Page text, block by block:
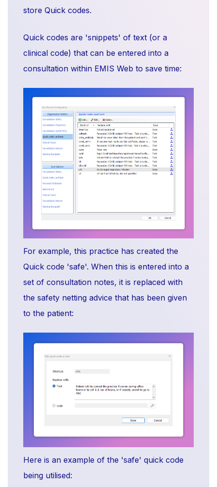
store Quick codes.
Quick codes are 'snippets' of text (or a
clinical code) that can be entered into a
consultation within EMIS Web to save time:
For example, this practice has created the
Quick code 'safe'. When this is entered into a
set of consultation notes, it is replaced with
the safety netting advice that has been given
to the patient:
Here is an example of the 'safe' quick code
being utilised: